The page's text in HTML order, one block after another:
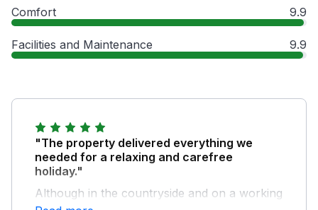
Comfort 9.9
Facilities and Maintenance 9.9
"The property delivered everything we
needed for a relaxing and carefree
holiday."
Although in the countryside and on a working